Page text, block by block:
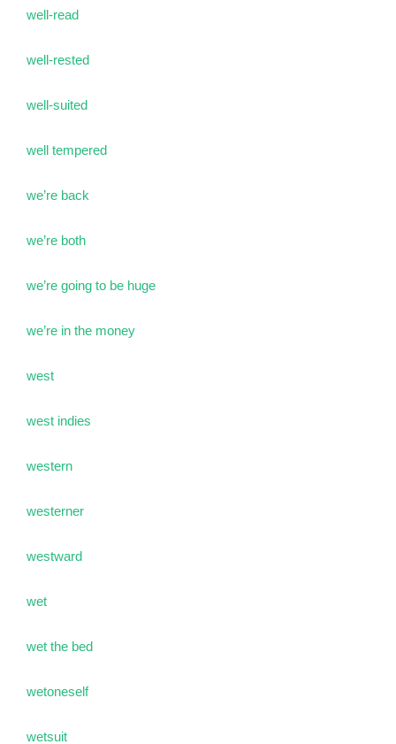
well-read
well-rested
well-suited
well tempered
we’re back
we’re both
we’re going to be huge
we’re in the money
west
west indies
western
westerner
westward
wet
wet the bed
wetoneself
wetsuit